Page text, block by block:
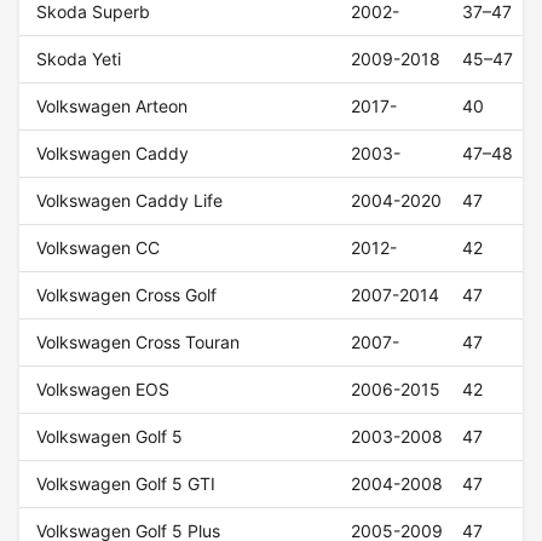
Skoda Superb 2002- 37–47
Skoda Yeti 2009-2018 45–47
Volkswagen Arteon 2017- 40
Volkswagen Caddy 2003- 47–48
Volkswagen Caddy Life 2004-2020 47
Volkswagen CC 2012- 42
Volkswagen Cross Golf 2007-2014 47
Volkswagen Cross Touran 2007- 47
Volkswagen EOS 2006-2015 42
Volkswagen Golf 5 2003-2008 47
Volkswagen Golf 5 GTI 2004-2008 47
Volkswagen Golf 5 Plus 2005-2009 47